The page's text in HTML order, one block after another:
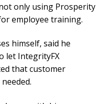
only using Prosperity
employee training.
himself, said he
let IntegrityFX
that customer